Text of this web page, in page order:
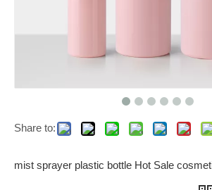
Share to:
mist sprayer plastic bottle Hot Sale